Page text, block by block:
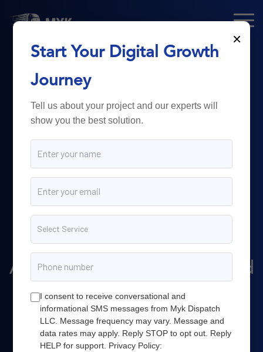
From Technology
toBusiness
Growth.
Myk Dispatch.delivers
powerful digital solutions
including web development,
software engineering,
Amazon marketing, and cloud
server infrastructure.
Book a demo
×
Start Your Digital Growth
Journey
Tell us about your project and our experts will
show you the best solution.
I consent to receive conversational and
informational SMS messages from Myk Dispatch
LLC. Message frequency may vary. Message and
data rates may apply. Reply STOP to opt out. Reply
HELP for support. Privacy Policy: